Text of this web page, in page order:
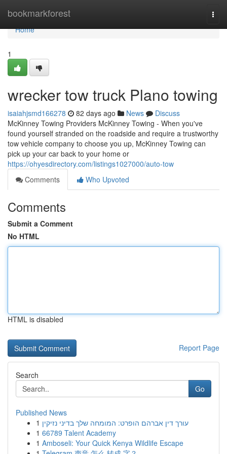
bookmarkforest
Home
Home
1
wrecker tow truck Plano towing
isaiahjsmd166278 82 days ago News
Discuss
McKinney Towing Providers McKinney Towing - When you've
found yourself stranded on the roadside and require a trustworthy
tow vehicle company to choose you up, McKinney Towing can
pick up your car back to your home or
https://ohyesdirectory.com/listings1027000/auto-tow
Comments
Who Upvoted
Comments
Submit a Comment
No HTML
HTML is disabled
Report Page
Search
Go
Published News
1 עורך דין אברהם הופרט: המומחה שלך בדיני נזיקין
1 66789 Talent Academy
1 Amboseli: Your Quick Kenya Wildlife Escape